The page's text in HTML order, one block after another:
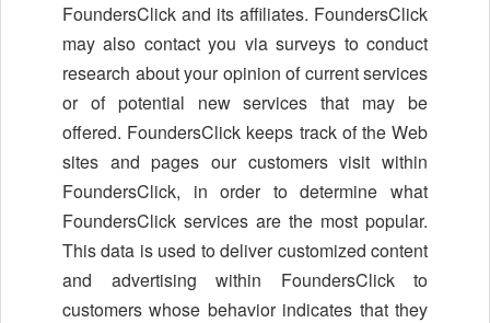
FoundersClick and its affiliates. FoundersClick
may also contact you via surveys to conduct
research about your opinion of current services
or of potential new services that may be
offered. FoundersClick keeps track of the Web
sites and pages our customers visit within
FoundersClick, in order to determine what
FoundersClick services are the most popular.
This data is used to deliver customized content
and advertising within FoundersClick to
customers whose behavior indicates that they